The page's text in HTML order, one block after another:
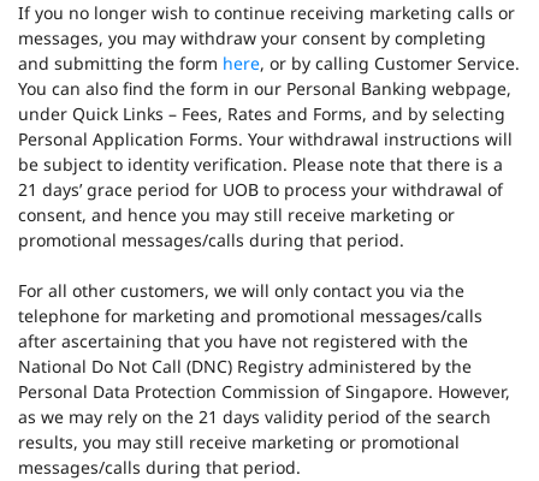
If you no longer wish to continue receiving marketing calls or
messages, you may withdraw your consent by completing
and submitting the form here, or by calling Customer Service.
You can also find the form in our Personal Banking webpage,
under Quick Links – Fees, Rates and Forms, and by selecting
Personal Application Forms. Your withdrawal instructions will
be subject to identity verification. Please note that there is a
21 days’ grace period for UOB to process your withdrawal of
consent, and hence you may still receive marketing or
promotional messages/calls during that period.
For all other customers, we will only contact you via the
telephone for marketing and promotional messages/calls
after ascertaining that you have not registered with the
National Do Not Call (DNC) Registry administered by the
Personal Data Protection Commission of Singapore. However,
as we may rely on the 21 days validity period of the search
results, you may still receive marketing or promotional
messages/calls during that period.